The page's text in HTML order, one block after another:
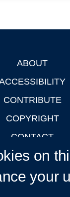
ABOUT
CONTRIBUTE
COPYRIGHT
CONTACT
PRIVACY
LOGIN
on
your